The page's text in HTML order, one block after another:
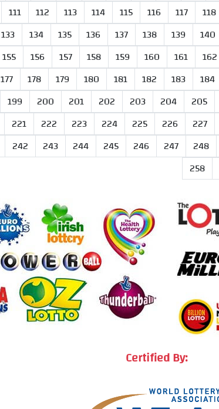
111 112 113 114 115 116 117 118
133 134 135 136 137 138 139 140
155 156 157 158 159 160 161 162
177 178 179 180 181 182 183 184
199 200 201 202 203 204 205
221 222 223 224 225 226 227
242 243 244 245 246 247 248
258
Certified By: